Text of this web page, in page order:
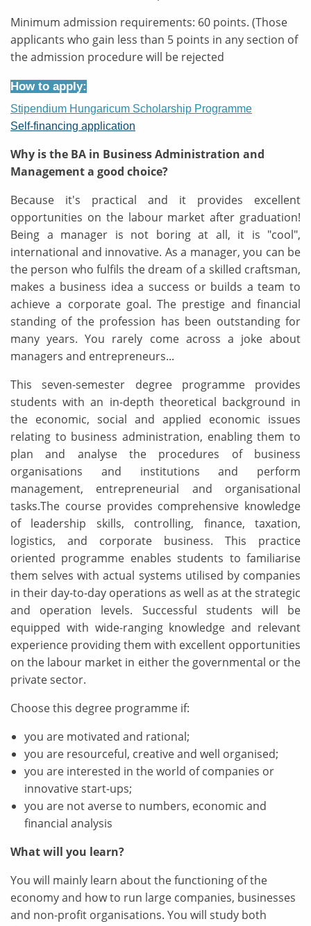
Minimum admission requirements: 60 points. (Those
applicants who gain less than 5 points in any section of
the admission procedure will be rejected
How to apply:
Stipendium Hungaricum Scholarship Programme
Self-financing application
Why is the BA in Business Administration and
Management a good choice?
Because it's practical and it provides excellent
opportunities on the labour market after graduation!
Being a manager is not boring at all, it is "cool",
international and innovative. As a manager, you can be
the person who fulfils the dream of a skilled craftsman,
makes a business idea a success or builds a team to
achieve a corporate goal. The prestige and financial
standing of the profession has been outstanding for
many years. You rarely come across a joke about
managers and entrepreneurs...
This seven-semester degree programme provides
students with an in-depth theoretical background in
the economic, social and applied economic issues
relating to business administration, enabling them to
plan and analyse the procedures of business
organisations and institutions and perform
management, entrepreneurial and organisational
tasks.The course provides comprehensive knowledge
of leadership skills, controlling, finance, taxation,
logistics, and corporate business. This practice
oriented programme enables students to familiarise
them selves with actual systems utilised by companies
in their day-to-day operations as well as at the strategic
and operation levels. Successful students will be
equipped with wide-ranging knowledge and relevant
experience providing them with excellent opportunities
on the labour market in either the governmental or the
private sector.
Choose this degree programme if:
you are motivated and rational;
you are resourceful, creative and well organised;
you are interested in the world of companies or
innovative start-ups;
you are not averse to numbers, economic and
financial analysis
What will you learn?
You will mainly learn about the functioning of the
economy and how to run large companies, businesses
and non-profit organisations. You will study both